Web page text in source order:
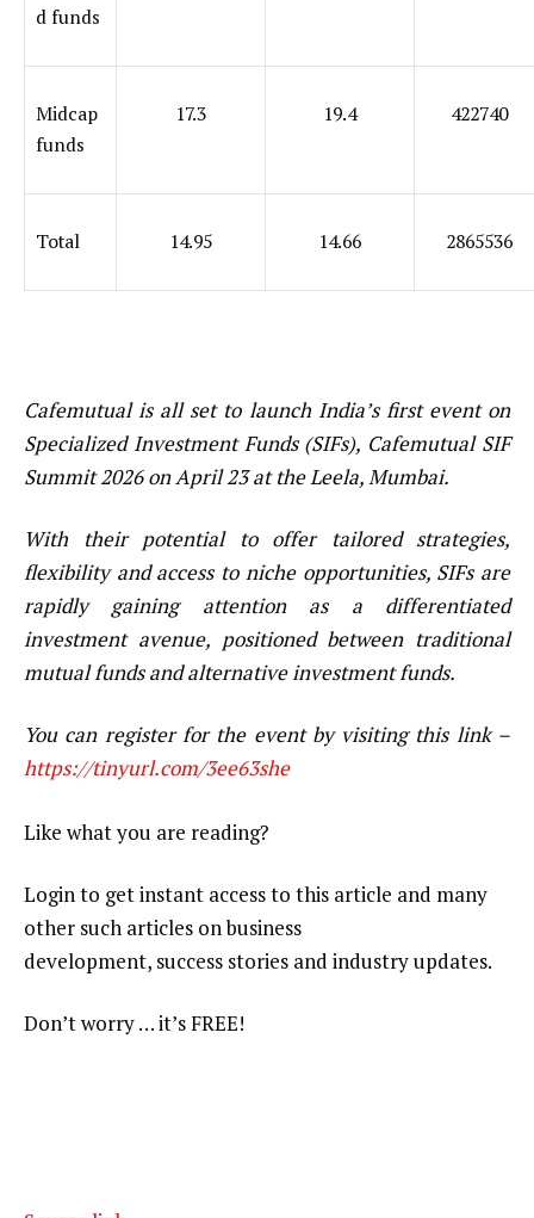
d funds
Midcap
funds
17.3 19.4 422740
Total 14.95 14.66 2865536
Cafemutual is all set to launch India’s first event on
Specialized Investment Funds (SIFs), Cafemutual SIF
Summit 2026 on April 23 at the Leela, Mumbai.
With their potential to offer tailored strategies,
flexibility and access to niche opportunities, SIFs are
rapidly gaining attention as a differentiated
investment avenue, positioned between traditional
mutual funds and alternative investment funds.
You can register for the event by visiting this link –
https://tinyurl.com/3ee63she
Like what you are reading?
Login to get instant access to this article and many
other such articles on business
development, success stories and industry updates.
Don’t worry … it’s FREE!